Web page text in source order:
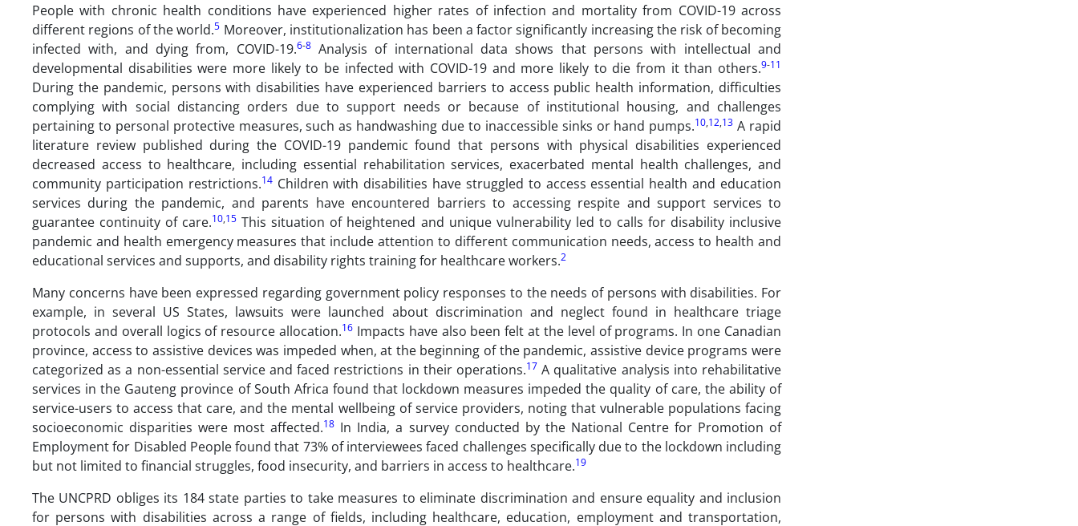
People with chronic health conditions have experienced higher rates of infection and mortality from COVID-19 across
different regions of the world.5 Moreover, institutionalization has been a factor significantly increasing the risk of becoming
infected with, and dying from, COVID-19.6-8Analysis of international data shows that persons with intellectual and
developmental disabilities were more likely to be infected with COVID-19 and more likely to die from it than others.9-11
During the pandemic, persons with disabilities have experienced barriers to access public health information, difficulties
complying with social distancing orders due to support needs or because of institutional housing, and challenges
pertaining to personal protective measures, such as handwashing due to inaccessible sinks or hand pumps.10,12,13 A rapid
literature review published during the COVID-19 pandemic found that persons with physical disabilities experienced
decreased access to healthcare, including essential rehabilitation services, exacerbated mental health challenges, and
community participation restrictions.14Children with disabilities have struggled to access essential health and education
services during the pandemic, and parents have encountered barriers to accessing respite and support services to
guarantee continuity of care.10,15 This situation of heightened and unique vulnerability led to calls for disability inclusive
pandemic and health emergency measures that include attention to different communication needs, access to health and
educational services and supports, and disability rights training for healthcare workers.2
Many concerns have been expressed regarding government policy responses to the needs of persons with disabilities. For
example, in several US States, lawsuits were launched about discrimination and neglect found in healthcare triage
protocols and overall logics of resource allocation.16 Impacts have also been felt at the level of programs. In one Canadian
province, access to assistive devices was impeded when, at the beginning of the pandemic, assistive device programs were
categorized as a non-essential service and faced restrictions in their operations.17 A qualitative analysis into rehabilitative
services in the Gauteng province of South Africa found that lockdown measures impeded the quality of care, the ability of
service-users to access that care, and the mental wellbeing of service providers, noting that vulnerable populations facing
socioeconomic disparities were most affected.18 In India, a survey conducted by the National Centre for Promotion of
Employment for Disabled People found that 73% of interviewees faced challenges specifically due to the lockdown including
but not limited to financial struggles, food insecurity, and barriers in access to healthcare.19
The UNCPRD obliges its 184 state parties to take measures to eliminate discrimination and ensure equality and inclusion
for persons with disabilities across a range of fields, including healthcare, education, employment and transportation,